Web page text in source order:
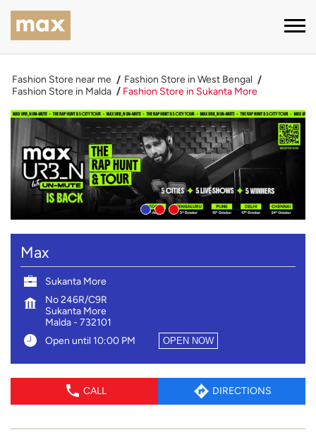
Fashion Store near me
Fashion Store in West Bengal
Fashion Store in Malda
Fashion Store in Sukanta More
Max
Sukanta More
No 246R/C9R
Sukanta More
Malda- 732101
Open until 10:00 PM
OPEN NOW
CALL DIRECTIONS